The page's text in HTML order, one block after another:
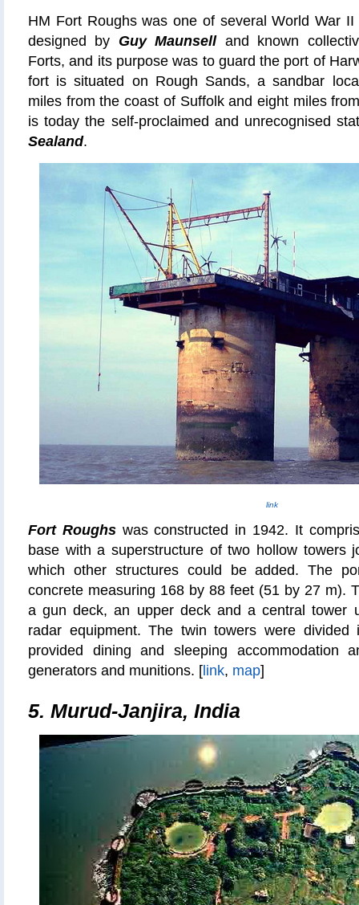
HM Fort Roughswas one of several World War
designed by Guy Maunselland known
Forts, and its purpose was to guard the port of
fort is situated on Rough Sands, a sandbar
miles from the coast of Suffolk and eight miles
is today the self-proclaimed and unrecognised
Sealand.
link
Fort Roughswas constructed in 1942. It
base with a superstructure of two hollow towers
which other structures could be added. The
concrete measuring 168 by 88 feet (51 by 27 m).
a gun deck, an upper deck and a central tower
radar equipment. The twin towers were divided
provided dining and sleeping accommodation
generators and munitions. [ link, map]
5. Murud-Janjira, India